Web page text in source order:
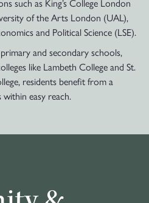
such as King’s College London
of the Arts London (UAL),
and Political Science (LSE).
and secondary schools,
like Lambeth College and St.
residents benefit from a
easy reach.